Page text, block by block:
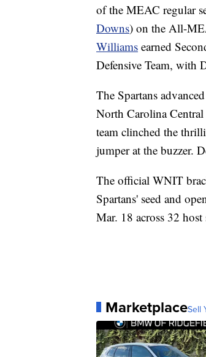
of the MEAC regular
Downs) on the All-
Williams earned
Defensive Team, with
The Spartans
North Carolina
team clinched the
jumper at the buzzer.
The official WNIT
Spartans' seed and
Mar. 18 across 32 host
MarketplaceSell